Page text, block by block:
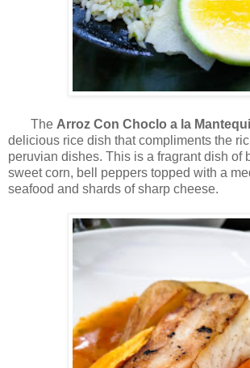
The Arroz Con Choclo a la
delicious rice dish that compliments the
peruvian dishes. This is a fragrant dish of
sweet corn, bell peppers topped with a
seafood and shards of sharp cheese.